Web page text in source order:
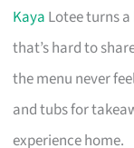
Kaya Lotee turns
that’s hard to
the menu never
and tubs for
experience home.